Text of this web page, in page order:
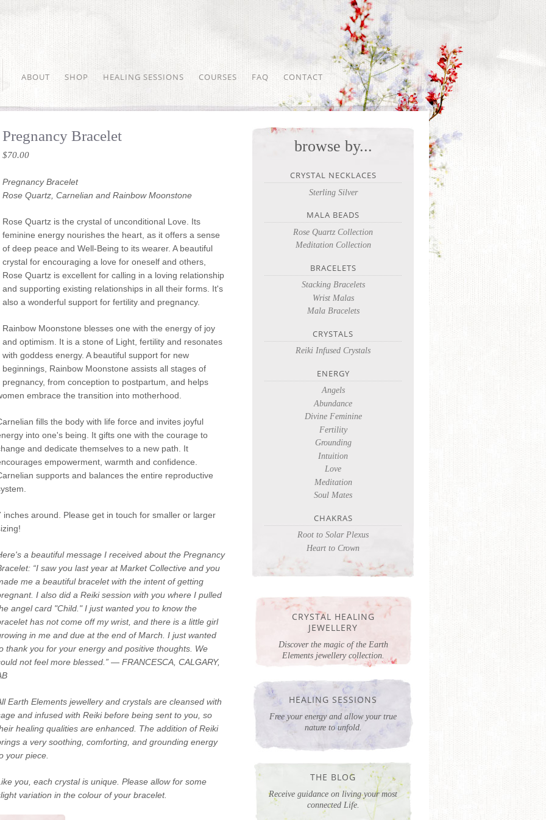
ABOUT SHOP HEALING SESSIONS COURSES FAQ CONTACT
Pregnancy Bracelet
$70.00
Pregnancy Bracelet
Rose Quartz, Carnelian and Rainbow Moonstone
Rose Quartz is the crystal of unconditional Love. Its
feminine energy nourishes the heart, as it offers a sense
of deep peace and Well-Being to its wearer. A beautiful
crystal for encouraging a love for oneself and others,
Rose Quartz is excellent for calling in a loving relationship
and supporting existing relationships in all their forms. It's
also a wonderful support for fertility and pregnancy.
Rainbow Moonstone blesses one with the energy of joy
and optimism. It is a stone of Light, fertility and resonates
with goddess energy. A beautiful support for new
beginnings, Rainbow Moonstone assists all stages of
pregnancy, from conception to postpartum, and helps
embrace the transition into motherhood.
fills the body with life force and invites joyful
into one's being. It gifts one with the courage to
and dedicate themselves to a new path. It
empowerment, warmth and confidence.
supports and balances the entire reproductive
inches around. Please get in touch for smaller or larger
a beautiful message I received about the Pregnancy
“I saw you last year at Market Collective and you
me a beautiful bracelet with the intent of getting
I also did a Reiki session with you where I pulled
angel card "Child." I just wanted you to know the
has not come off my wrist, and there is a little girl
in me and due at the end of March. I just wanted
thank you for your energy and positive thoughts. We
not feel more blessed.” — FRANCESCA, CALGARY,
Earth Elements jewellery and crystals are cleansed with
and infused with Reiki before being sent to you, so
healing qualities are enhanced. The addition of Reiki
a very soothing, comforting, and grounding energy
your piece.
you, each crystal is unique. Please allow for some
variation in the colour of your bracelet.
browse by...
CRYSTAL NECKLACES
Sterling Silver
MALA BEADS
Rose Quartz Collection
Meditation Collection
BRACELETS
Stacking Bracelets
Wrist Malas
Mala Bracelets
CRYSTALS
Reiki Infused Crystals
ENERGY
Angels
Abundance
Divine Feminine
Fertility
Grounding
Intuition
Love
Meditation
Soul Mates
CHAKRAS
Root to Solar Plexus
Heart to Crown
CRYSTAL HEALING
JEWELLERY
Discover the magic of the Earth
Elements jewellery collection.
HEALING SESSIONS
Free your energy and allow your true
nature to unfold.
THE BLOG
Receive guidance on living your most
connected Life.